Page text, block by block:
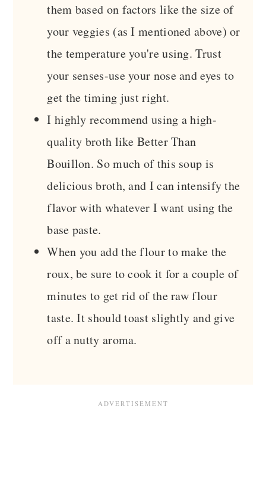
them based on factors like the size of
your veggies (as I mentioned above) or
the temperature you're using. Trust
your senses-use your nose and eyes to
get the timing just right.
I highly recommend using a high-
quality broth like Better Than
Bouillon. So much of this soup is
delicious broth, and I can intensify the
flavor with whatever I want using the
base paste.
When you add the flour to make the
roux, be sure to cook it for a couple of
minutes to get rid of the raw flour
taste. It should toast slightly and give
off a nutty aroma.